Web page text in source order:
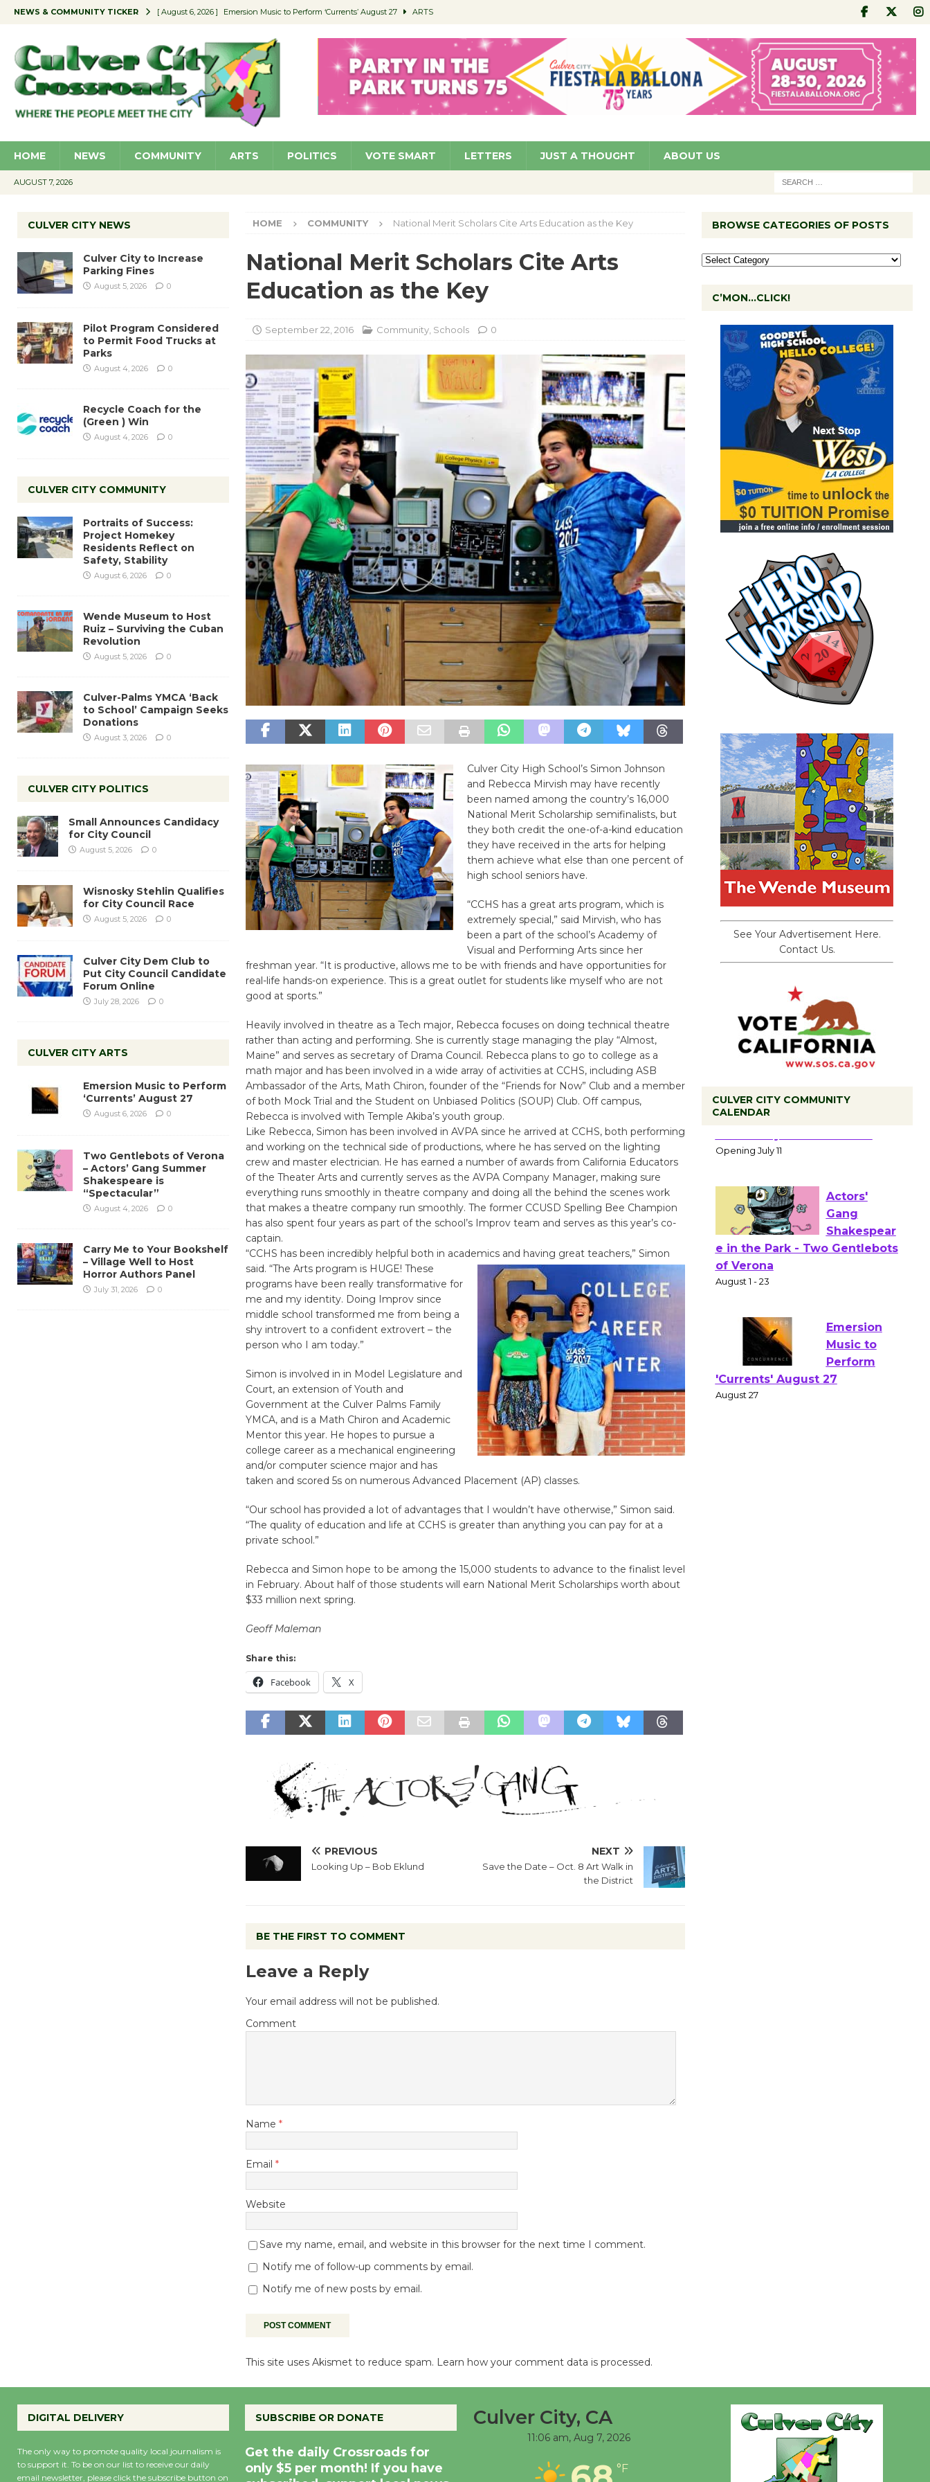
NEWS & COMMUNITY TICKER [ August 6, 2026 ] Emersion Music to Perform ‘Currents’ August 27 ARTS
[ August 5, 2026 ] Wende Museum to Host Ruiz – Surviving the Cuban Revolution COMMUNITY
[ August 4, 2026 ] Pilot Program Considered to Permit Food Trucks at Parks NEWS
[ August 6, 2026 ] Portraits of Success: Project Homekey Residents Reflect on Safety, Stability COMMUNITY
HOME NEWS COMMUNITY ARTS POLITICS VOTE SMART LETTERS JUST A THOUGHT ABOUT US
AUGUST 7, 2026
HOME COMMUNITY National Merit Scholars Cite Arts Education as the Key
National Merit Scholars Cite Arts
Education as the Key
September 22, 2016 Community, Schools 0
Culver City High School’s Simon Johnson
and Rebecca Mirvish may have recently
been named among the country’s 16,000
National Merit Scholarship semifinalists, but
they both credit the one-of-a-kind education
they have received in the arts for helping
them achieve what else than one percent of
high school seniors have.
“CCHS has a great arts program, which is
extremely special,” said Mirvish, who has
been a part of the school’s Academy of
Visual and Performing Arts since her
freshman year. “It is productive, allows me to be with friends and have opportunities for
real-life hands-on experience. This is a great outlet for students like myself who are not
good at sports.”
Heavily involved in theatre as a Tech major, Rebecca focuses on doing technical theatre
rather than acting and performing. She is currently stage managing the play “Almost,
Maine” and serves as secretary of Drama Council. Rebecca plans to go to college as a
math major and has been involved in a wide array of activities at CCHS, including ASB
Ambassador of the Arts, Math Chiron, founder of the “Friends for Now” Club and a member
of both Mock Trial and the Student on Unbiased Politics (SOUP) Club. Off campus,
Rebecca is involved with Temple Akiba’s youth group.
Like Rebecca, Simon has been involved in AVPA since he arrived at CCHS, both performing
and working on the technical side of productions, where he has served on the lighting
crew and master electrician. He has earned a number of awards from California Educators
of the Theater Arts and currently serves as the AVPA Company Manager, making sure
everything runs smoothly in theatre company and doing all the behind the scenes work
that makes a theatre company run smoothly. The former CCUSD Spelling Bee Champion
has also spent four years as part of the school’s Improv team and serves as this year’s co-
captain.
“CCHS has been incredibly helpful both in academics and having great teachers,” Simon
said. “The Arts program is HUGE! These
programs have been really transformative for
me and my identity. Doing Improv since
middle school transformed me from being a
shy introvert to a confident extrovert – the
person who I am today.”
Simon is involved in in Model Legislature and
Court, an extension of Youth and
Government at the Culver Palms Family
YMCA, and is a Math Chiron and Academic
Mentor this year. He hopes to pursue a
college career as a mechanical engineering
and/or computer science major and has
taken and scored 5s on numerous Advanced Placement (AP) classes.
“Our school has provided a lot of advantages that I wouldn’t have otherwise,” Simon said.
“The quality of education and life at CCHS is greater than anything you can pay for at a
private school.”
Rebecca and Simon hope to be among the 15,000 students to advance to the finalist level
in February. About half of those students will earn National Merit Scholarships worth about
$33 million next spring.
Geoff Maleman
Share this:
Facebook X
PREVIOUS
Looking Up – Bob Eklund
NEXT
Save the Date – Oct. 8 Art Walk in
the District
BE THE FIRST TO COMMENT
Leave a Reply
Your email address will not be published.
Comment
Name *
Email *
Website
Save my name, email, and website in this browser for the next time I comment.
Notify me of follow-up comments by email.
Notify me of new posts by email.
This site uses Akismet to reduce spam. Learn how your comment data is processed.
CULVER CITY NEWS
Culver City to Increase
Parking Fines
August 5, 2026 0
Pilot Program Considered
to Permit Food Trucks at
Parks
August 4, 2026 0
Recycle Coach for the
(Green ) Win
August 4, 2026 0
CULVER CITY COMMUNITY
Portraits of Success:
Project Homekey
Residents Reflect on
Safety, Stability
August 6, 2026 0
Wende Museum to Host
Ruiz – Surviving the Cuban
Revolution
August 5, 2026 0
Culver-Palms YMCA ‘Back
to School’ Campaign Seeks
Donations
August 3, 2026 0
CULVER CITY POLITICS
Small Announces Candidacy
for City Council
August 5, 2026 0
Wisnosky Stehlin Qualifies
for City Council Race
August 5, 2026 0
Culver City Dem Club to
Put City Council Candidate
Forum Online
July 28, 2026 0
CULVER CITY ARTS
Emersion Music to Perform
‘Currents’ August 27
August 6, 2026 0
Two Gentlebots of Verona
– Actors’ Gang Summer
Shakespeare is
“Spectacular”
August 4, 2026 0
Carry Me to Your Bookshelf
– Village Well to Host
Horror Authors Panel
July 31, 2026 0
BROWSE CATEGORIES OF POSTS
C’MON…CLICK!
See Your Advertisement Here.
Contact Us.
CULVER CITY COMMUNITY
CALENDAR
Workshop Open 27th Year of
Culver City Public Theater
Opening July 11
e in the Park - Two Gentlebots
of Verona
DIGITAL DELIVERY
The only way to promote quality local journalism is
to support it. To be on our list to receive our daily
email newsletter, please click the subscribe button on
SUBSCRIBE OR DONATE
Get the daily Crossroads for
only $5 per month! If you have
Culver City, CA
11:06 am, Aug 7, 2026
°F